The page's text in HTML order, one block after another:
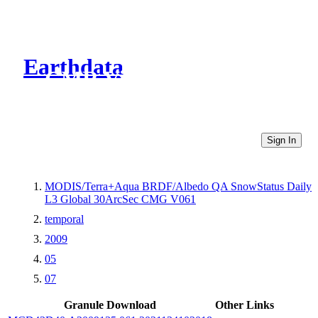
Earthdata
CMR Virtual Directories
Sign In
MODIS/Terra+Aqua BRDF/Albedo QA SnowStatus Daily
L3 Global 30ArcSec CMG V061
temporal
2009
05
07
Granule Download
Other Links